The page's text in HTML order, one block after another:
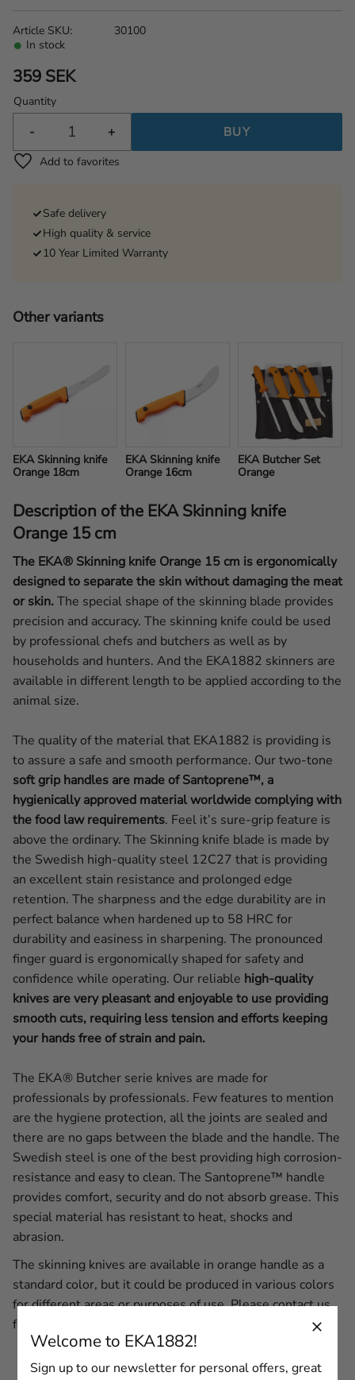
359 SEK
Quantity
+
- BUY
Add to favorites
In stock
Article SKU 30100
Safe delivery
High quality & service
10 Year Limited Warranty
Other variants
EKA Skinning knife
Orange 18cm
EKA Skinning knife
Orange 16cm
EKA Butcher Set
Orange
Description of the EKA Skinning knife
Orange 15 cm
The EKA® Skinning knife Orange 15 cm is ergonomically
designed to separate the skin without damaging the meat
or skin.The special shape of the skinning blade provides
precision and accuracy. The skinning knife could be used
by professional chefs and butchers as well as by
households and hunters. And the EKA1882 skinners are
available in different length to be applied according to the
animal size.
The quality of the material that EKA1882 is providing is
to assure a safe and smooth performance. Our two-tone
soft grip handles are made of Santoprene™, a
hygienically approved material worldwide complying with
the food law requirements. Feel it’s sure-grip feature is
above the ordinary. The Skinning knife blade is made by
the Swedish high-quality steel 12C27 that is providing
an excellent stain resistance and prolonged edge
retention. The sharpness and the edge durability are in
perfect balance when hardened up to 58 HRC for
durability and easiness in sharpening. The pronounced
finger guard is ergonomically shaped for safety and
confidence while operating. Our reliable high-quality
knives are very pleasant and enjoyable to use providing
smooth cuts, requiring less tension and efforts keeping
your hands free of strain and pain.
The EKA® Butcher serie knives are made for
professionals by professionals. Few features to mention
are the hygiene protection, all the joints are sealed and
there are no gaps between the blade and the handle. The
Swedish steel is one of the best providing high corrosion-
resistance and easy to clean. The Santoprene™ handle
provides comfort, security and do not absorb grease. This
special material has resistant to heat, shocks and
abrasion.
The skinning knives are available in orange handle as a
standard color, but it could be produced in various colors
for different areas or purposes of use. Pleasecontact us
for more information.
Welcome to EKA1882!
Sign up to our newsletter for personal offers, great